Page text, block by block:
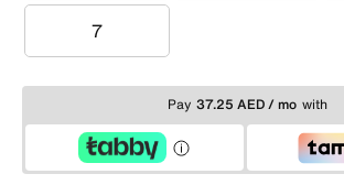
7
7
Pay 37.25 AED / mo with